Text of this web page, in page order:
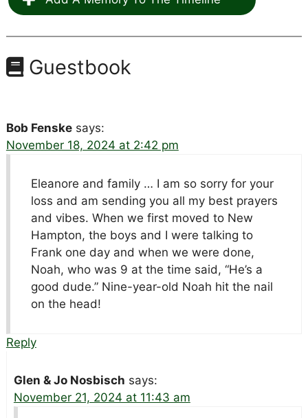
Guestbook
Bob Fenske says:
November 18, 2024 at 2:42 pm
Eleanore and family … I am so sorry for your
loss and am sending you all my best prayers
and vibes. When we first moved to New
Hampton, the boys and I were talking to
Frank one day and when we were done,
Noah, who was 9 at the time said, “He’s a
good dude.” Nine-year-old Noah hit the nail
on the head!
Reply
Glen & Jo Nosbisch says:
November 21, 2024 at 11:43 am